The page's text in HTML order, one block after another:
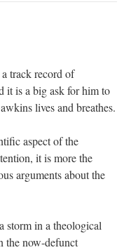
track record of
it is a big ask for him to
lives and breathes.
aspect of the
it is more the
arguments about the
storm in a theological
the now-defunct